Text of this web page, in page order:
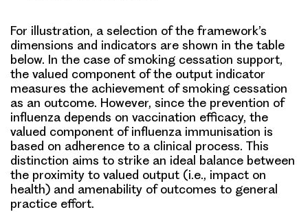
For illustration, a selection of the framework’s
dimensions and indicators are shown in the table
below. In the case of smoking cessation support,
the valued component of the output indicator
measures the achievement of smoking cessation
as an outcome. However, since the prevention of
influenza depends on vaccination efficacy, the
valued component of influenza immunisation is
based on adherence to a clinical process. This
distinction aims to strike an ideal balance between
the proximity to valued output (i.e., impact on
health) and amenability of outcomes to general
practice effort.